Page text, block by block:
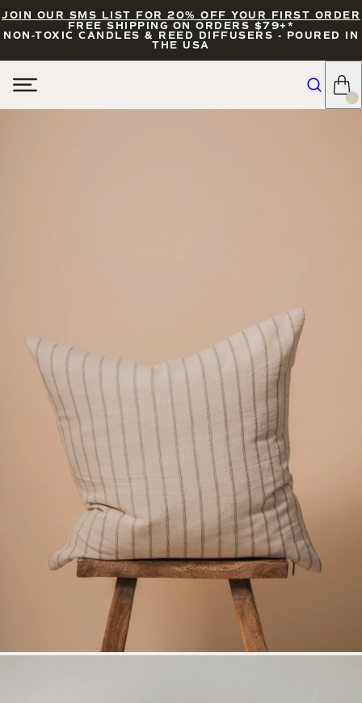
JOIN OUR SMS LIST FOR 20% OFF YOUR FIRST ORDER
FREE SHIPPING ON ORDERS $79+*
NON-TOXIC CANDLES & REED DIFFUSERS - POURED IN
THE USA